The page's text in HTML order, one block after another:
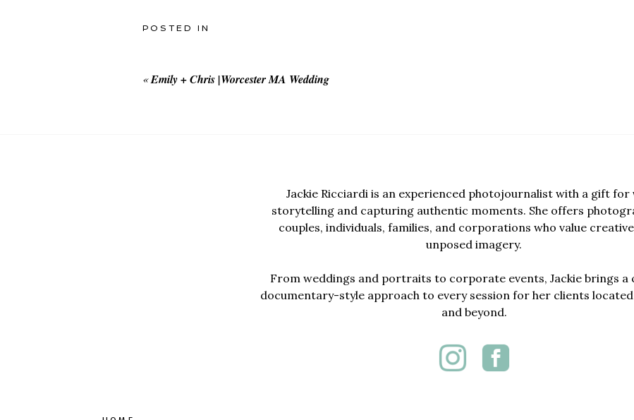
POSTED IN
«Emily + Chris |Worcester MA Wedding
Jackie Ricciardi is an experienced photojournalist with a gift for
storytelling and capturing authentic moments. She offers
couples, individuals, families, and corporations who value
unposed imagery.
From weddings and portraits to corporate events, Jackie brings a
documentary-style approach to every session for her clients
and beyond.